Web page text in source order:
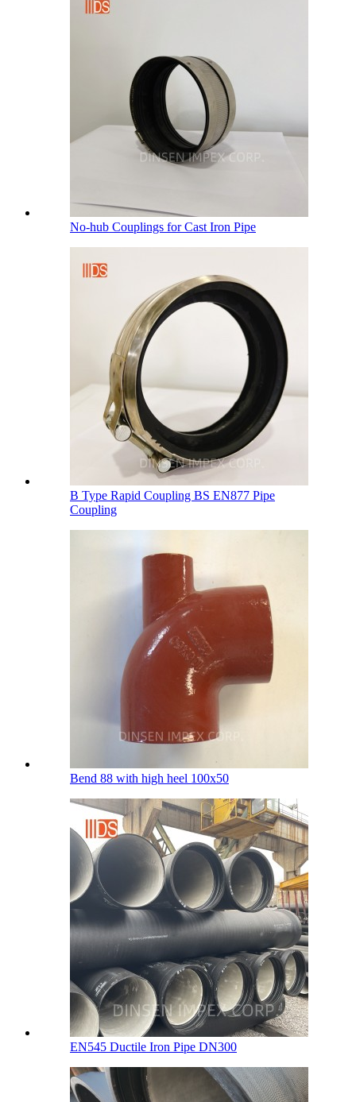
No-hub Couplings for Cast Iron Pipe
B Type Rapid Coupling BS EN877 Pipe
Coupling
Bend 88 with high heel 100х50
EN545 Ductile Iron Pipe DN300